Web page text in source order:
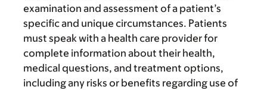
examination and assessment of a patient’s
specific and unique circumstances. Patients
must speak with a health care provider for
complete information about their health,
medical questions, and treatment options,
including any risks or benefits regarding use of